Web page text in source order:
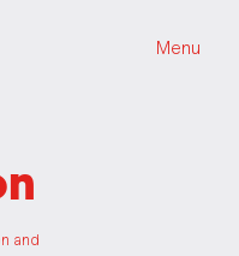
Menu
and